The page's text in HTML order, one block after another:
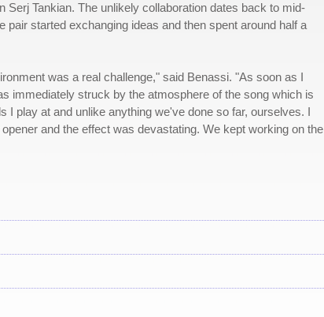
Tankian. The unlikely collaboration dates back to mid-
started exchanging ideas and then spent around half a
was a real challenge," said Benassi. "As soon as I
immediately struck by the atmosphere of the song which is
play at and unlike anything we've done so far, ourselves. I
and the effect was devastating. We kept working on the